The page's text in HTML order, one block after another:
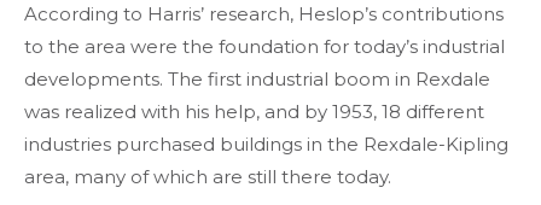
According to Harris’ research, Heslop’s contributions
to the area were the foundation for today’s industrial
developments. The first industrial boom in Rexdale
was realized with his help, and by 1953, 18 different
industries purchased buildings in the Rexdale-Kipling
area, many of which are still there today.